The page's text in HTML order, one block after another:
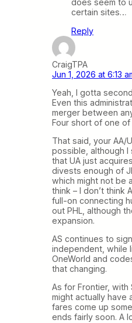
does seem to
certain sites…
Reply
CraigTPA
Jun 1, 2026 at 6:13
Yeah, I gotta
Even this
merger between
Four short of one of
That said, your AA/
possible, although I
that UA just
divests enough of
which might not be
think – I don’t think
full-on connecting
out PHL, although
expansion.
AS continues to
independent, while
OneWorld and
that changing.
As for Frontier, with
might actually have
fares come up
ends fairly soon. A